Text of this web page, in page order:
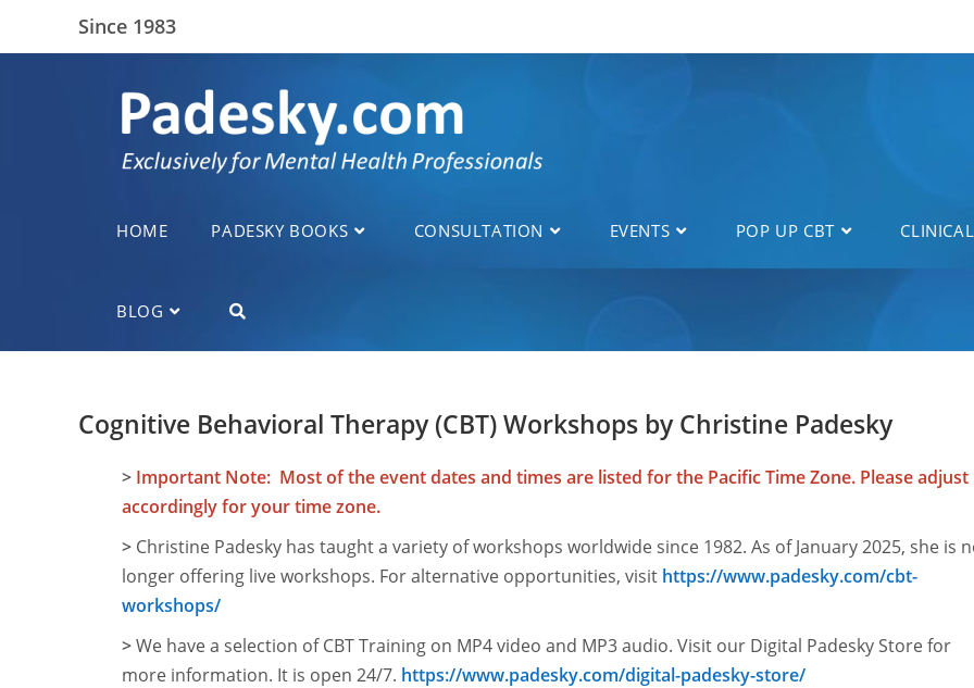
Since 1983
HOME PADESKY BOOKS CONSULTATION EVENTS POP UP CBT
BLOG
Cognitive Behavioral Therapy (CBT) Workshops by Christine Padesky
> Important Note: Most of the event dates and times are listed for the Pacific Time Zone. Please adjust
accordingly for your time zone.
> Christine Padesky has taught a variety of workshops worldwide since 1982. As of January 2025, she is
longer offering live workshops. For alternative opportunities, visit https://www.padesky.com/cbt-
workshops/
>We have a selection of CBT Training on MP4 video and MP3 audio. Visit our Digital Padesky Store for
more information. It is open 24/7. https://www.padesky.com/digital-padesky-store/